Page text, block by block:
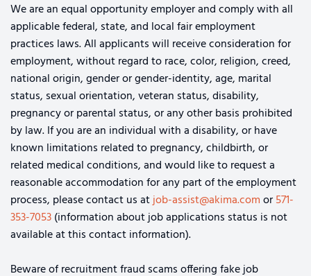
We are an equal opportunity employer and comply with all
applicable federal, state, and local fair employment
practices laws. All applicants will receive consideration for
employment, without regard to race, color, religion, creed,
national origin, gender or gender-identity, age, marital
status, sexual orientation, veteran status, disability,
pregnancy or parental status, or any other basis prohibited
by law. If you are an individual with a disability, or have
known limitations related to pregnancy, childbirth, or
related medical conditions, and would like to request a
reasonable accommodation for any part of the employment
process, please contact us atjob-assist@akima.comor571-
353-7053(information about job applications status is not
available at this contact information).
Beware of recruitment fraud scams offering fake job